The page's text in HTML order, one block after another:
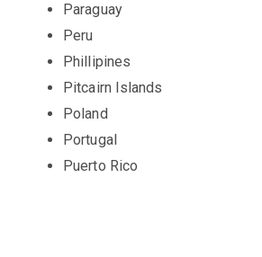
Paraguay
Peru
Phillipines
Pitcairn Islands
Poland
Portugal
Puerto Rico